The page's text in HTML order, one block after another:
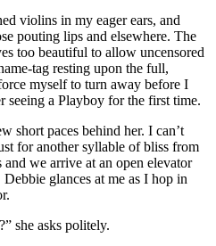
violins in my eager ears, and
pouting lips and elsewhere. The
too beautiful to allow uncensored
tag resting upon the full,
myself to turn away before I
seeing a Playboy for the first time.
short paces behind her. I can’t
for another syllable of bliss from
we arrive at an open elevator
glances at me as I hop in
she asks politely.